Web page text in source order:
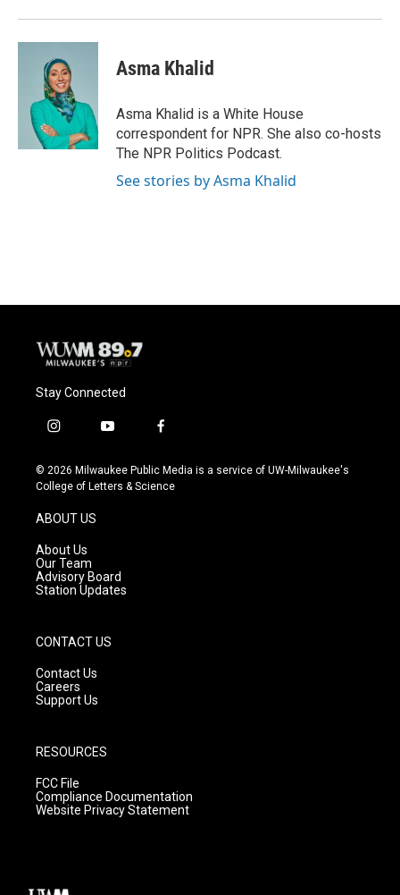
Asma Khalid
Asma Khalid is a White House
correspondent for NPR. She also co-hosts
The NPR Politics Podcast.
See stories by Asma Khalid
Stay Connected
i
s
t
g
r
a
m
y
u
t
f
c
e
© 2026 Milwaukee Public Media is a service of UW-Milwaukee's
College of Letters & Science
ABOUT US
About Us
Our Team
Advisory Board
Station Updates
CONTACT US
Contact Us
Careers
Support Us
RESOURCES
FCC File
Compliance Documentation
Website Privacy Statement